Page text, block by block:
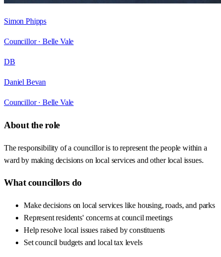
Simon Phipps
Councillor · Belle Vale
DB
Daniel Bevan
Councillor · Belle Vale
About the role
The responsibility of a councillor is to represent the people within a
ward by making decisions on local services and other local issues.
What councillors do
Make decisions on local services like housing, roads, and parks
Represent residents' concerns at council meetings
Help resolve local issues raised by constituents
Set council budgets and local tax levels